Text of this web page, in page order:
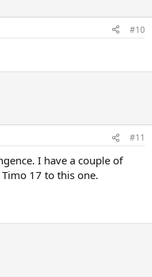
#10
#11
I have a couple of
17 to this one.